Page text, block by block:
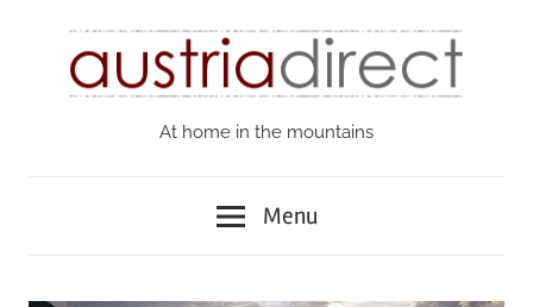
AustriaAt home in the mountains
Menu